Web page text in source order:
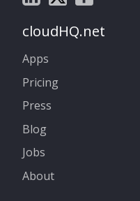
cloudHQ.net
Apps
Pricing
Press
Blog
Jobs
About